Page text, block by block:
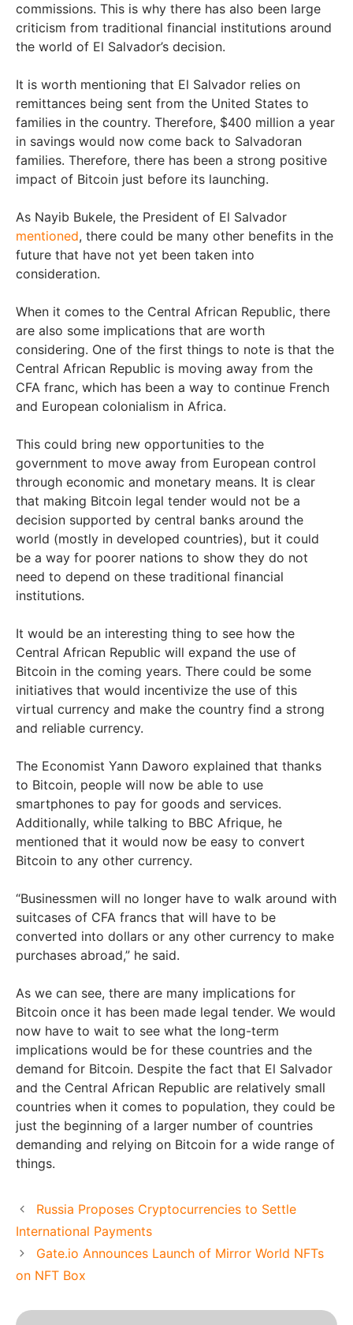
commissions. This is why there has also been large
criticism from traditional financial institutions around
the world of El Salvador’s decision.
It is worth mentioning that El Salvador relies on
remittances being sent from the United States to
families in the country. Therefore, $400 million a year
in savings would now come back to Salvadoran
families. Therefore, there has been a strong positive
impact of Bitcoin just before its launching.
As Nayib Bukele, the President of El Salvador
mentioned, there could be many other benefits in the
future that have not yet been taken into
consideration.
When it comes to the Central African Republic, there
are also some implications that are worth
considering. One of the first things to note is that the
Central African Republic is moving away from the
CFA franc, which has been a way to continue French
and European colonialism in Africa.
This could bring new opportunities to the
government to move away from European control
through economic and monetary means. It is clear
that making Bitcoin legal tender would not be a
decision supported by central banks around the
world (mostly in developed countries), but it could
be a way for poorer nations to show they do not
need to depend on these traditional financial
institutions.
It would be an interesting thing to see how the
Central African Republic will expand the use of
Bitcoin in the coming years. There could be some
initiatives that would incentivize the use of this
virtual currency and make the country find a strong
and reliable currency.
The Economist Yann Daworo explained that thanks
to Bitcoin, people will now be able to use
smartphones to pay for goods and services.
Additionally, while talking to BBC Afrique, he
mentioned that it would now be easy to convert
Bitcoin to any other currency.
“Businessmen will no longer have to walk around with
suitcases of CFA francs that will have to be
converted into dollars or any other currency to make
purchases abroad,” he said.
As we can see, there are many implications for
Bitcoin once it has been made legal tender. We would
now have to wait to see what the long-term
implications would be for these countries and the
demand for Bitcoin. Despite the fact that El Salvador
and the Central African Republic are relatively small
countries when it comes to population, they could be
just the beginning of a larger number of countries
demanding and relying on Bitcoin for a wide range of
things.
Russia Proposes Cryptocurrencies to Settle
International Payments
Gate.io Announces Launch of Mirror World NFTs
on NFT Box